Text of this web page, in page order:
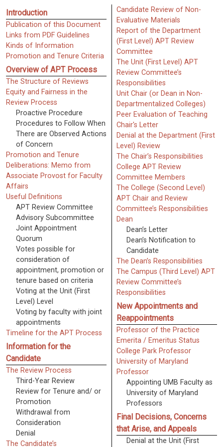
Introduction
Publication of this Document
Links from PDF Guidelines
Kinds of Information
Promotion and Tenure Criteria
Overview of APT Process
The Structure of Reviews
Equity and Fairness in the
Review Process
Proactive Procedure
Procedures to Follow When
There are Observed Actions
of Concern
Promotion and Tenure
Deliberations: Memo from
Associate Provost for Faculty
Affairs
Useful Definitions
APT Review Committee
Advisory Subcommittee
Joint Appointment
Quorum
Votes possible for
consideration of
appointment, promotion or
tenure based on criteria
Voting at the Unit (First
Level) Level
Voting by faculty with joint
appointments
Timeline for the APT Process
Information for the
Candidate
The Review Process
Third-Year Review
Review for Tenure and/ or
Promotion
Withdrawal from
Consideration
Denial
The Candidate’s
Candidate Review of Non-
Evaluative Materials
Report of the Department
(First Level) APT Review
Committee
The Unit (First Level) APT
Review Committee’s
Responsibilities
Unit Chair (or Dean in Non-
Departmentalized Colleges)
Peer Evaluation of Teaching
Chair's Letter
Denial at the Department (First
Level) Review
The Chair’s Responsibilities
College APT Review
Committee Members
The College (Second Level)
APT Chair and Review
Committee’s Responsibilities
Dean
Dean’s Letter
Dean’s Notification to
Candidate
The Dean’s Responsibilities
The Campus (Third Level) APT
Review Committee’s
Responsibilities
New Appointments and
Reappointments
Professor of the Practice
Emerita / Emeritus Status
College Park Professor
University of Maryland
Professor
Appointing UMB Faculty as
University of Maryland
Professors
Final Decisions, Concerns
that Arise, and Appeals
Denial at the Unit (First